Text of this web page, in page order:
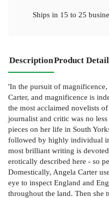
Ships in 15 to 25
DescriptionProduct
'In the pursuit of
Carter, and magnificence is
the most acclaimed novelists
journalist and critic was no
pieces on her life in South
followed by highly individual
most brilliant writing is
erotically described here - so
Domestically, Angela Carter
eye to inspect England and
throughout the land. Then she